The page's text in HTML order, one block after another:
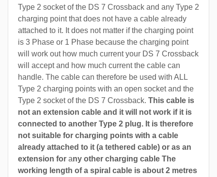
Type 2 socket of the DS 7 Crossback and any Type 2
charging point that does not have a cable already
attached to it. It does not matter if the charging point
is 3 Phase or 1 Phase because the charging point
will work out how much current your DS 7 Crossback
will accept and how much current the cable can
handle. The cable can therefore be used with ALL
Type 2 charging points with an open socket and the
Type 2 socket of the DS 7 Crossback. This cable is
not an extension cable and it will not work if it is
connected to another Type 2 plug. It is therefore
not suitable for charging points with a cable
already attached to it (a tethered cable) or as an
extension for any other charging cable The
working length of a spiral cable is about 2 metres